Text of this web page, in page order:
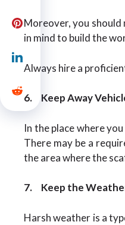
Moreover, you
in mind to build the
Always hire a
6. Keep Away
In the place where
There may be a
the area where the
7. Keep the
Harsh weather is a